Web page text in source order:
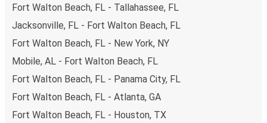
Fort Walton Beach, FL - Tallahassee, FL
Jacksonville, FL - Fort Walton Beach, FL
Fort Walton Beach, FL - New York, NY
Mobile, AL - Fort Walton Beach, FL
Fort Walton Beach, FL - Panama City, FL
Fort Walton Beach, FL - Atlanta, GA
Fort Walton Beach, FL - Houston, TX